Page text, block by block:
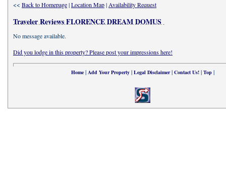
<< Back to Homepage|Location Map| Availability Request
Traveler Reviews FLORENCE DREAM DOMUS
No message available.
Did you lodge in this property? Please post your impressions here!
Home| Add Your Property| Legal Disclaimer| Contact Us!| Top|